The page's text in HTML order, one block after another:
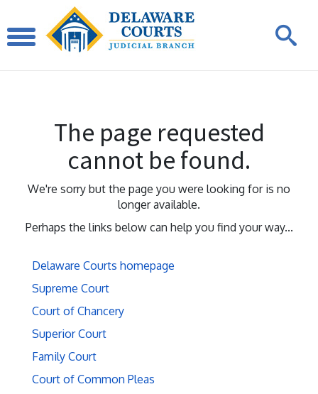
The page requested
cannot be found.
We're sorry but the page you were looking for is no
longer available.
Perhaps the links below can help you find your way...
Delaware Courts homepage
Supreme Court
Court of Chancery
Superior Court
Family Court
Court of Common Pleas